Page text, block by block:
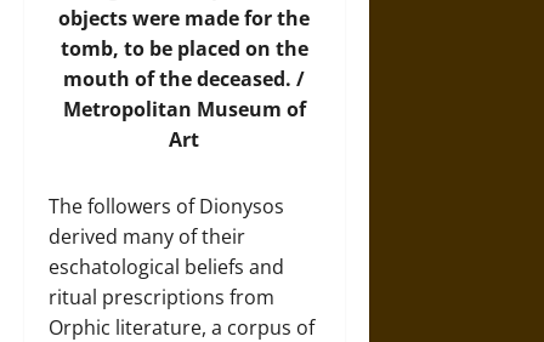
objects were made for the
tomb, to be placed on the
mouth of the deceased. /
Metropolitan Museum of
Art
The followers of Dionysos
derived many of their
eschatological beliefs and
ritual prescriptions from
Orphic literature, a corpus of